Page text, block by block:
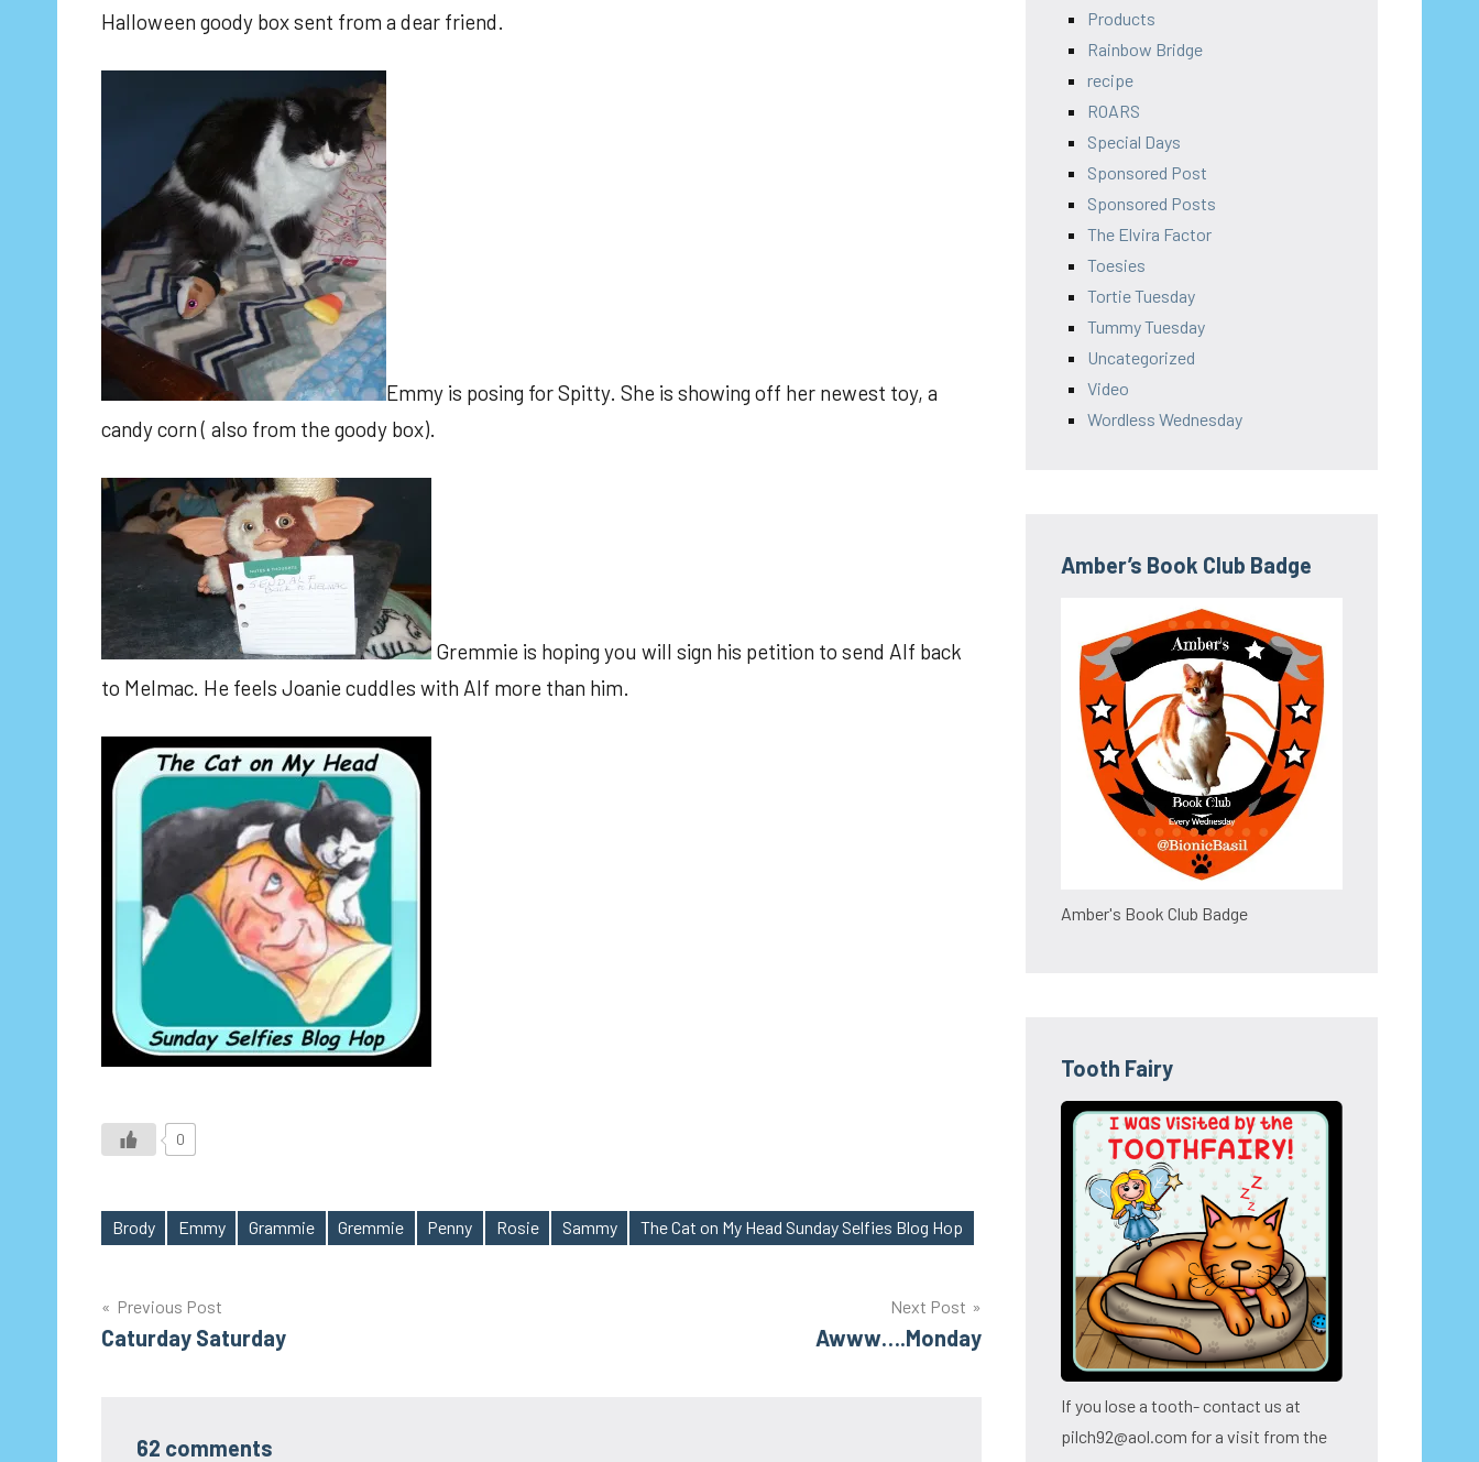
Halloween goody box sent from a dear friend.
Emmy is posing for Spitty. She is showing off her newest toy, a
candy corn ( also from the goody box).
Gremmie is hoping you will sign his petition to send Alf back
to Melmac. He feels Joanie cuddles with Alf more than him.
0
Tags
Brody Emmy Grammie Gremmie Penny Rosie Sammy The Cat on My Head Sunday Selfies Blog Hop
Post
navigation
Previous Post
Caturday Saturday
Next Post
Awww….Monday
62 comments
Products
Rainbow Bridge
recipe
ROARS
Special Days
Sponsored Post
Sponsored Posts
The Elvira Factor
Toesies
Tortie Tuesday
Tummy Tuesday
Uncategorized
Video
Wordless Wednesday
Amber’s Book Club Badge
Amber's Book Club Badge
Tooth Fairy
If you lose a tooth- contact us at
pilch92@aol.com for a visit from the